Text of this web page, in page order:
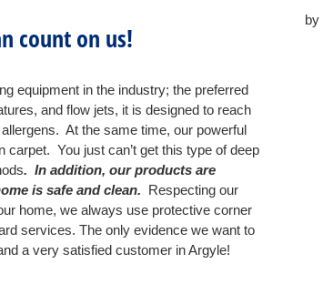
count on us!
equipment in the industry; the preferred
and flow jets, it is designed to reach
At the same time, our powerful
You just can’t get this type of deep
. In addition, our products are
is safe and clean. Respecting our
home, we always use protective corner
services. The only evidence we want to
a very satisfied customer in Argyle!
by